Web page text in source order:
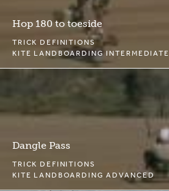
Hop 180 to toeside
TRICK DEFINITIONS
KITE LANDBOARDING INTERMEDIATE
Dangle Pass
TRICK DEFINITIONS
KITE LANDBOARDING ADVANCED